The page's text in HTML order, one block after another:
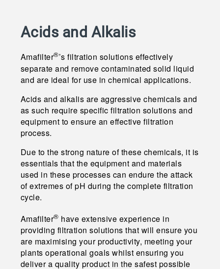
Acids and Alkalis
Amafilter®’s filtration solutions effectively
separate and remove contaminated solid liquid
and are ideal for use in chemical applications.
Acids and alkalis are aggressive chemicals and
as such require specific filtration solutions and
equipment to ensure an effective filtration
process.
Due to the strong nature of these chemicals, it is
essentials that the equipment and materials
used in these processes can endure the attack
of extremes of pH during the complete filtration
cycle.
Amafilter® have extensive experience in
providing filtration solutions that will ensure you
are maximising your productivity, meeting your
plants operational goals whilst ensuring you
deliver a quality product in the safest possible